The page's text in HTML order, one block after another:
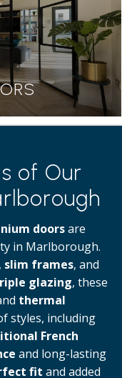
of Our
doorsare
in Marlborough.
, slim frames, and
glazing, these
thermal
styles, including
French
and long-lasting
fit and added